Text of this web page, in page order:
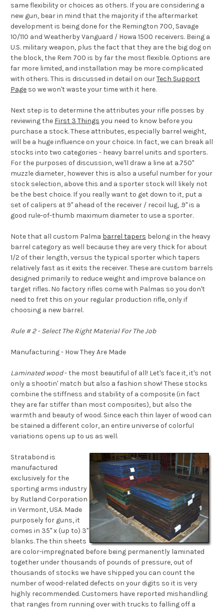
same flexibility or choices as others. If you are considering a
new gun, bear in mind that the majority if the aftermarket
development is being done for the Remington 700, Savage
10/110 and Weatherby Vanguard / Howa 1500 receivers. Being a
U.S. military weapon, plus the fact that they are the big dog on
the block, the Rem 700 is by far the most flexible. Options are
far more limited, and installation may be more complicated
with others. This is discussed in detail on ourTech Support
Page so we won't waste your time with it here.
Next step is to determine the attributes your rifle posses by
reviewing the First 3 Things you need to know before you
purchase a stock. These attributes, especially barrel weight,
will be a huge influence on your choice. In fact, we can break all
stocks into two categories - heavy barrel units and sporters.
For the purposes of discussion, we'll draw a line at a.750"
muzzle diameter, however this is also a useful number for your
stock selection, above this and a sporter stock will likely not
be the best choice. If you really want to get down to it, put a
set of calipers at 9" ahead of the receiver / recoil lug, .9" is a
good rule-of-thumb maximum diameter to use a sporter.
Note that all custom Palma barrel tapers belong in the heavy
barrel category as well because they are very thick for about
1/2 of their length, versus the typical sporter which tapers
relatively fast as it exits the receiver. These are custom barrels
designed primarily to reduce weight and improve balance on
target rifles. No factory rifles come with Palmas so you don't
need to fret this on your regular production rifle, only if
choosing a new barrel.
Rule # 2 - Select The Right Material For The Job
Manufacturing - How They Are Made
Laminated wood- the most beautiful of all! Let's face it, it's not
only a shootin' match but also a fashion show! These stocks
combine the stiffness and stability of a composite (in fact
they are far stiffer than most composites), but also the
warmth and beauty of wood. Since each thin layer of wood can
be stained a different color, an entire universe of colorful
variations opens up to us as well.
Stratabond is
manufactured
exclusively for the
sporting arms industry
by Rutland Corporation
in Vermont, USA. Made
purposely for guns, it
comes in 35" x (up to) 3"
blanks. The thin sheets
are color-impregnated before being permanently laminated
together under thousands of pounds of pressure, out of
thousands of stocks we have shipped you can count the
number of wood-related defects on your digits so it is very
highly recommended. Customers have reported mishandling
that ranges from running over with trucks to falling off a